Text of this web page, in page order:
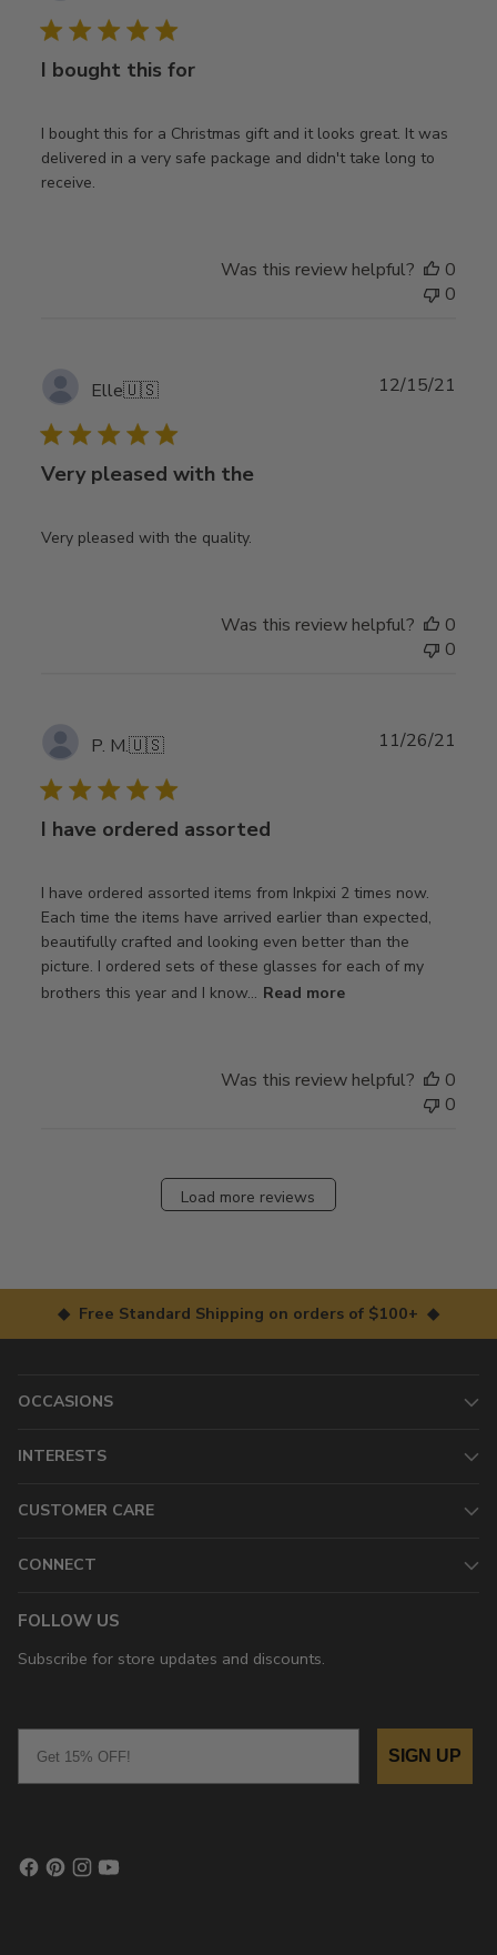
I bought this for
I bought this for a Christmas gift and it looks great. It was
delivered in a very safe package and didn't take long to
receive.
Was this review helpful?
0
0
Elle🇺🇸
Very pleased with the
Very pleased with the quality.
12/15/21
Was this review helpful?
0
0
P. M.🇺🇸
I have ordered assorted
I have ordered assorted items from Inkpixi 2 times now.
Each time the items have arrived earlier than expected,
beautifully crafted and looking even better than the
picture. I ordered sets of these glasses for each of my
brothers this year and I know... Read more
11/26/21
Was this review helpful?
0
0
Load more reviews
◆ Free Standard Shipping on orders of $100+ ◆
OCCASIONS
INTERESTS
CUSTOMER CARE
CONNECT
FOLLOW US
Subscribe for store updates and discounts.
SIGN UP